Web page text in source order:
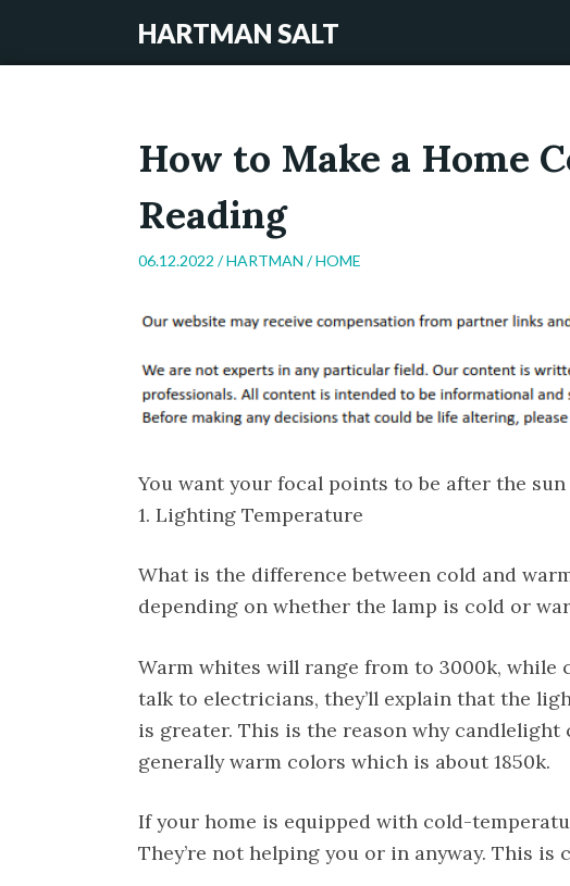
HARTMAN SALT
How to Make a Home
Reading
06.12.2022 /HARTMAN /HOME
You want your focal points to be after the
1. Lighting Temperature
What is the difference between cold and
depending on whether the lamp is cold or
Warm whites will range from to 3000k, while
talk to electricians, they’ll explain that the
is greater. This is the reason why
generally warm colors which is about 1850k.
If your home is equipped with cold-
They’re not helping you or in anyway. This is